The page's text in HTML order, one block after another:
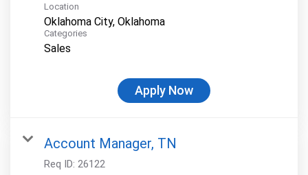
Location
Categories
Sales
Apply Now
Account Manager, TN
Req ID: 26122